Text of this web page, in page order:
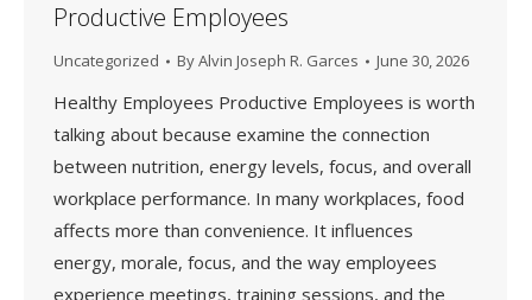
Productive Employees
Uncategorized ByAlvin Joseph R. Garces June 30, 2026
Healthy Employees Productive Employees is worth
talking about because examine the connection
between nutrition, energy levels, focus, and overall
workplace performance. In many workplaces, food
affects more than convenience. It influences
energy, morale, focus, and the way employees
experience meetings, training sessions, and the